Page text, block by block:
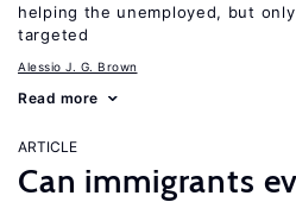
helping the unemployed, but
targeted
Alessio J. G. Brown
Read more
ARTICLE
Can immigrants